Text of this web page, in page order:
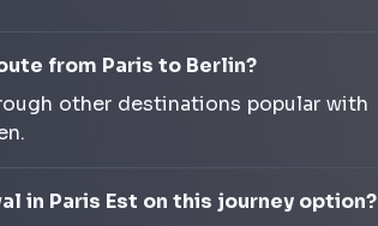
from Paris to Berlin?
other destinations popular with
in Paris Est on this journey option?